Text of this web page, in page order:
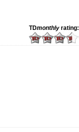
TDmonthly rating: